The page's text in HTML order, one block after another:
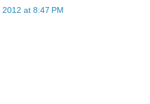
at 8:47 PM